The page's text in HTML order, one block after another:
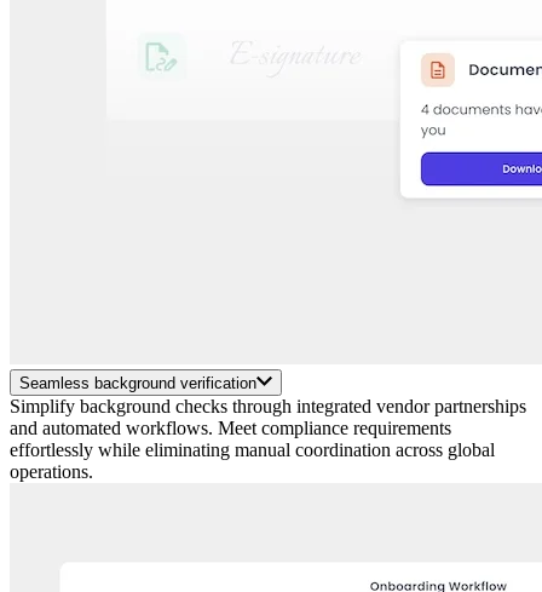
Seamless background verification
Simplify background checks through integrated vendor partnerships
and automated workflows. Meet compliance requirements
effortlessly while eliminating manual coordination across global
operations.